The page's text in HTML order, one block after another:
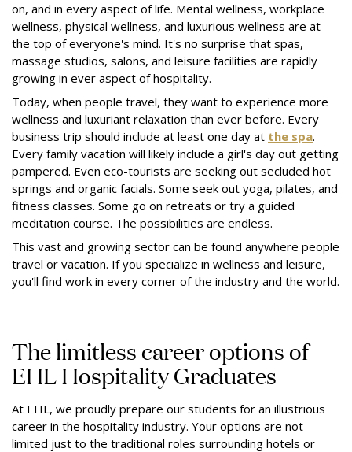
on, and in every aspect of life. Mental wellness, workplace
wellness, physical wellness, and luxurious wellness are at
the top of everyone's mind. It's no surprise that spas,
massage studios, salons, and leisure facilities are rapidly
growing in ever aspect of hospitality.
Today, when people travel, they want to experience more
wellness and luxuriant relaxation than ever before. Every
business trip should include at least one day at the spa.
Every family vacation will likely include a girl's day out getting
pampered. Even eco-tourists are seeking out secluded hot
springs and organic facials. Some seek out yoga, pilates, and
fitness classes. Some go on retreats or try a guided
meditation course. The possibilities are endless.
This vast and growing sector can be found anywhere people
travel or vacation. If you specialize in wellness and leisure,
you'll find work in every corner of the industry and the world.
The limitless career options of
EHL Hospitality Graduates
At EHL, we proudly prepare our students for an illustrious
career in the hospitality industry. Your options are not
limited just to the traditional roles surrounding hotels or